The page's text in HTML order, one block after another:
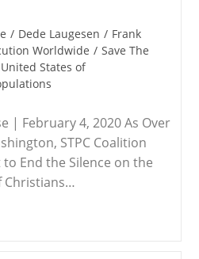
/ Dede Laugesen / Frank
Worldwide / Save The
United States of
| February 4, 2020 As Over
STPC Coalition
End the Silence on the
Christians…